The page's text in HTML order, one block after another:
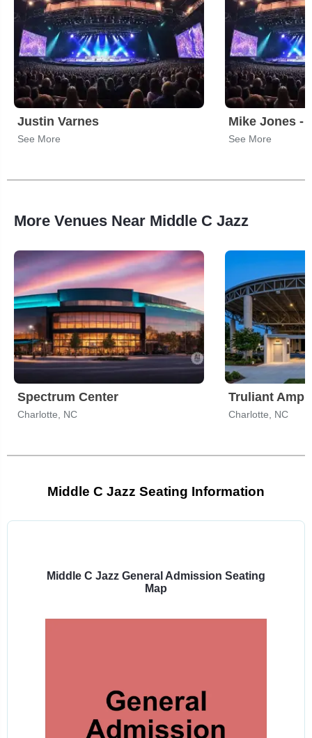
Justin Varnes
See More
Mike Jones -
See More
More Venues Near Middle C Jazz
Spectrum Center
Charlotte, NC
Truliant
Charlotte, NC
Middle C Jazz Seating Information
Middle C Jazz General Admission Seating
Map